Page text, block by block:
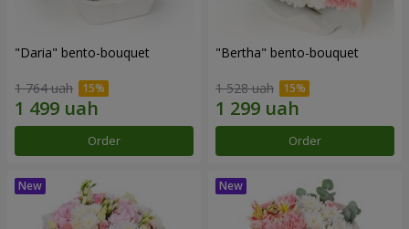
"Daria" bento-bouquet
1 764 uah
Order
"Bertha" bento-bouquet
1 528 uah
Order